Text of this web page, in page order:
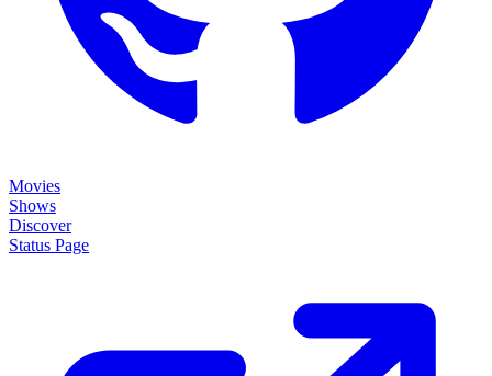
Movies
Shows
Discover
Status Page